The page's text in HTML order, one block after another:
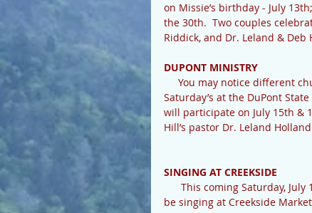
on Missie’s birthday - July
the 30th.  Two couples
Riddick, and Dr. Leland &
DUPONT MINISTRY
Saturday’s at the DuPont
will participate on July 15th &
Hill’s pastor Dr. Leland
SINGING AT CREEKSIDE
be singing at Creekside